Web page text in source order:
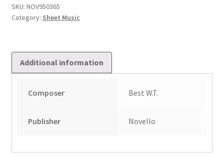
Book
1
SKU: NOV950365
Category: Sheet Music
Additional information
Composer Best W.T.
Publisher Novello